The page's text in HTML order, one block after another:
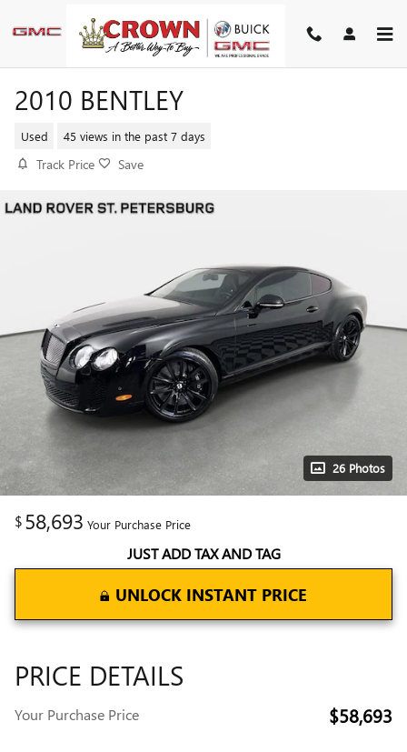
2010 BENTLEY
Used 45 views in the past 7 days
Track Price Save
26 Photos
$58,693 Your Purchase Price
JUST ADD TAX AND TAG
UNLOCK INSTANT PRICE
PRICE DETAILS
Your Purchase Price $58,693